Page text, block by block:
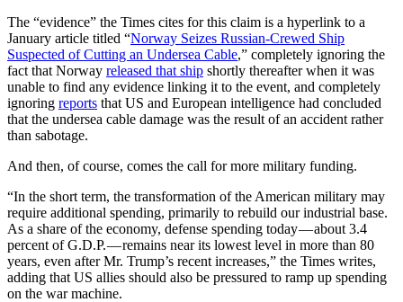
The “evidence” the Times cites for this claim is a hyperlink to a
January article titled “Norway Seizes Russian-Crewed Ship
Suspected of Cutting an Undersea Cable,” completely ignoring the
fact that Norway released that ship shortly thereafter when it was
unable to find any evidence linking it to the event, and completely
ignoring reports that US and European intelligence had concluded
that the undersea cable damage was the result of an accident rather
than sabotage.
And then, of course, comes the call for more military funding.
“In the short term, the transformation of the American military may
require additional spending, primarily to rebuild our industrial base.
As a share of the economy, defense spending today — about 3.4
percent of G.D.P. — remains near its lowest level in more than 80
years, even after Mr. Trump’s recent increases,” the Times writes,
adding that US allies should also be pressured to ramp up spending
on the war machine.